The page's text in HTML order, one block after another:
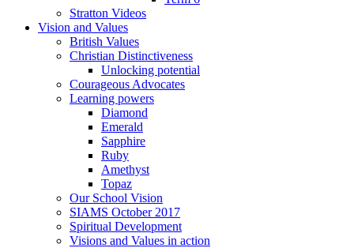
Stratton Videos
Vision and Values
British Values
Christian Distinctiveness
Unlocking potential
Courageous Advocates
Learning powers
Diamond
Emerald
Sapphire
Ruby
Amethyst
Topaz
Our School Vision
SIAMS October 2017
Spiritual Development
Visions and Values in action